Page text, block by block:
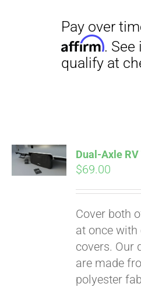
CART
Dual-Axle
$69.00
Cover both
at once
covers. Our
are made
polyester
Pay over time
Affirm. See if you
qualify at